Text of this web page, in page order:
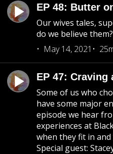
EP 48: Butter
Our wives tales,
do we believe them?
May 14, 2021
EP 47:
Some of us who
have some major
episode we hear
experiences at
when they fit in
Special guest: